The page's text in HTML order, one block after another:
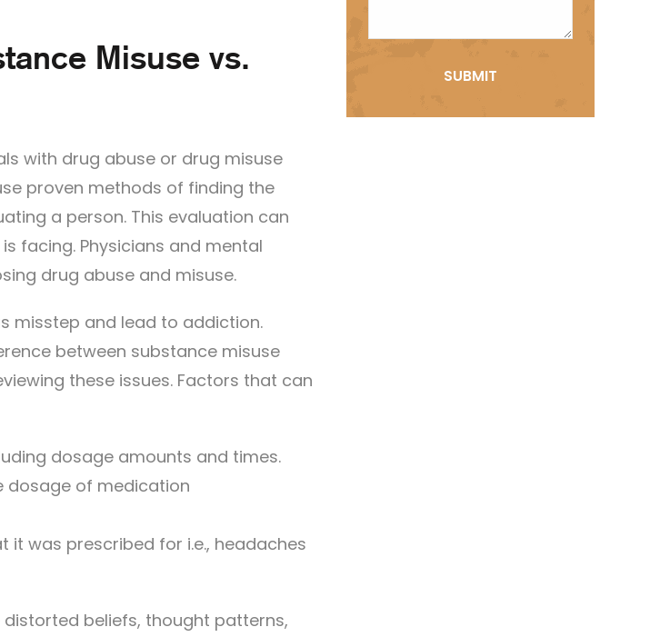
Misuse vs.
with drug abuse or drug misuse
proven methods of finding the
a person. This evaluation can
facing. Physicians and mental
drug abuse and misuse.
misstep and lead to addiction.
between substance misuse
these issues. Factors that can
dosage amounts and times.
dosage of medication
was prescribed for i.e., headaches
beliefs, thought patterns,